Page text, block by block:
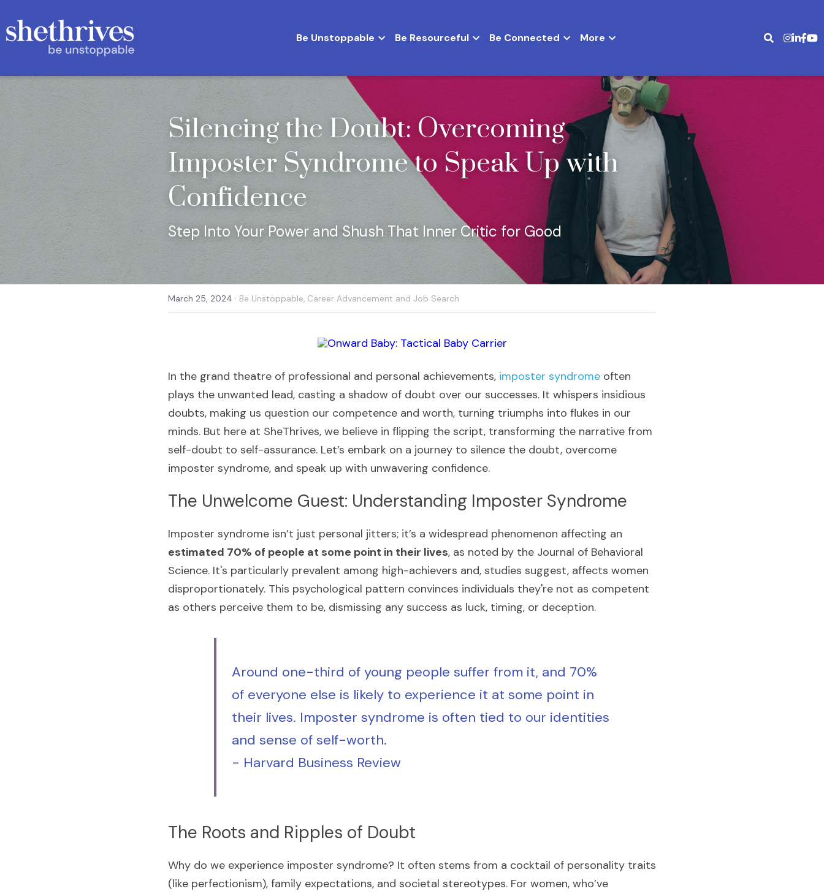
Be Unstoppable Be Resourceful Be Connected More
Silencing the Doubt: Overcoming
Imposter Syndrome to Speak Up with
Confidence
Step Into Your Power and Shush That Inner Critic for Good
March 25, 2024 · Be Unstoppable, Career Advancement and Job Search
In the grand theatre of professional and personal achievements, imposter syndrome often
plays the unwanted lead, casting a shadow of doubt over our successes. It whispers insidious
doubts, making us question our competence and worth, turning triumphs into flukes in our
minds. But here at SheThrives, we believe in flipping the script, transforming the narrative from
self-doubt to self-assurance. Let’s embark on a journey to silence the doubt, overcome
imposter syndrome, and speak up with unwavering confidence.
The Unwelcome Guest: Understanding Imposter Syndrome
estimated 70% of people at some point in their lives, as noted by the Journal of Behavioral
Science. It's particularly prevalent among high-achievers and, studies suggest, affects women
disproportionately. This psychological pattern convinces individuals they're not as competent
as others perceive them to be, dismissing any success as luck, timing, or deception.
Around one-third of young people suffer from it, and 70%
of everyone else is likely to experience it at some point in
their lives. Imposter syndrome is often tied to our identities
and sense of self-worth.
- Harvard Business Review
The Roots and Ripples of Doubt
Why do we experience imposter syndrome? It often stems from a cocktail of personality traits
(like perfectionism), family expectations, and societal stereotypes. For women, who’ve